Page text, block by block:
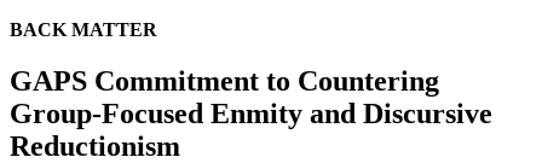
BACK MATTER
GAPS Commitment to Countering
Group-Focused Enmity and Discursive
Reductionism